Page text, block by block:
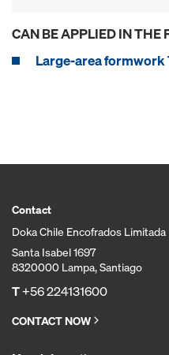
CAN BE APPLIED IN THE
Large-area formwork
Contact
Doka Chile Encofrados Limitada
Santa Isabel 1697
8320000 Lampa, Santiago
T+56 224131600
CONTACT NOW